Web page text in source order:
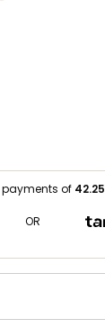
of 42.25
OR